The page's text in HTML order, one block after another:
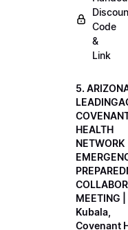
Code
&
Link
5.
HEALTH
NETWORK
MEETING
Kubala,
Covenant